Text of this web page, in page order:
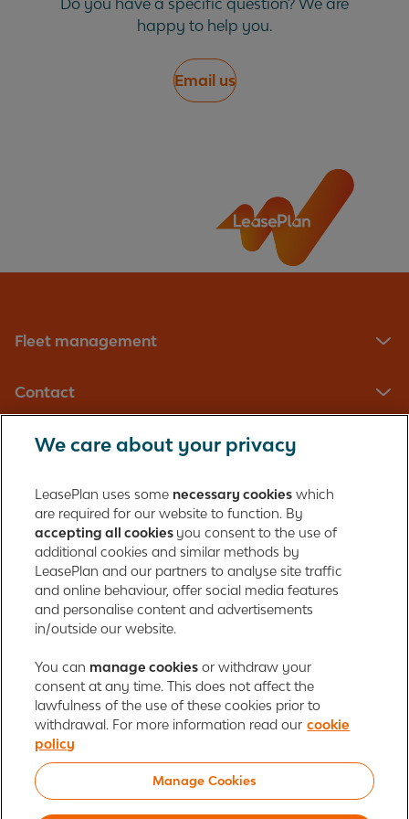
My fine has been cancelled, do I need to do
What does 'transfer of liability' mean?
Why do I pay an admin fee?
happy to help you.
Email us
Fleet management
Contact
Registered in England with company number: 01397939
165 Bath Road
Slough, Berkshire
SL1 4AA
United Kingdom
Authorised and regulated by the Financial Conduct Authority,
number 312989
Cookie policy Global Privacy Statement
Personal data rights
Gender Pay Gap Report
Motor Finance Commissions
Legal Terms and Conditions
Modern Slavery Statement
Terms of Use
Ayvens corporate
Responsible disclosure
Whistleblowing
© 2026 ALD Automotive | LeasePlan is a leading global sustainable mobility
We care about your privacy
LeasePlan uses some necessary cookies which
are required for our website to function. By
accepting all cookies you consent to the use of
additional cookies and similar methods by
LeasePlan and our partners to analyse site traffic
and online behaviour, offer social media features
and personalise content and advertisements
in/outside our website.
You can manage cookies or withdraw your
consent at any time. This does not affect the
lawfulness of the use of these cookies prior to
withdrawal. For more information read our cookie
policy
Manage Cookies